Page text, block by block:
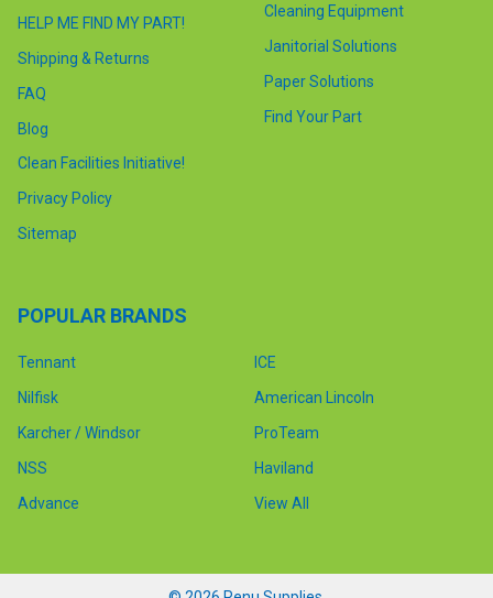
HELP ME FIND MY PART!
Shipping & Returns
FAQ
Blog
Clean Facilities Initiative!
Privacy Policy
Sitemap
Cleaning Equipment
Janitorial Solutions
Paper Solutions
Find Your Part
POPULAR BRANDS
Tennant
Nilfisk
Karcher / Windsor
NSS
Advance
ICE
American Lincoln
ProTeam
Haviland
View All